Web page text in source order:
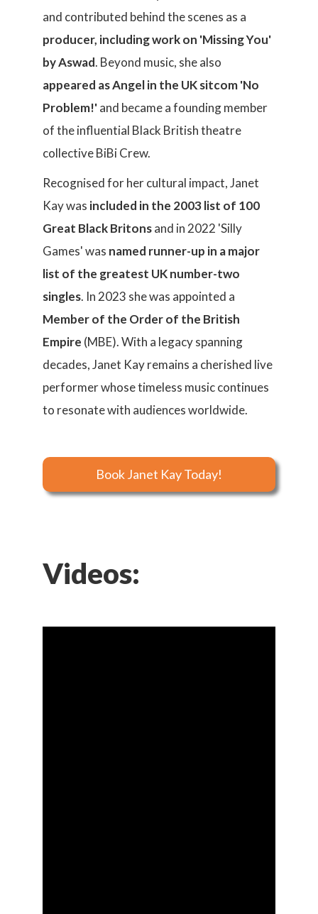
and contributed behind the scenes as a
producer, including work on 'Missing You'
by Aswad. Beyond music, she also
appeared as Angel in the UK sitcom 'No
Problem!'and became a founding member
of the influential Black British theatre
collective BiBi Crew.
Recognised for her cultural impact, Janet
Kay was included in the 2003 list of 100
Great Black Britonsand in 2022 'Silly
Games' was named runner-up in a major
list of the greatest UK number-two
singles. In 2023 she was appointed a
Member of the Order of the British
Empire (MBE). With a legacy spanning
decades, Janet Kay remains a cherished live
performer whose timeless music continues
to resonate with audiences worldwide.
Book Janet Kay Today!
Videos: